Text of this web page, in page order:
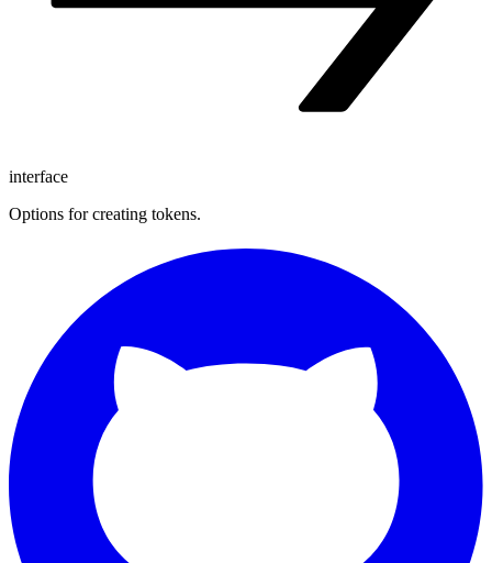
interface
Options for creating tokens.